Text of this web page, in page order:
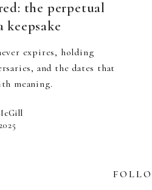
the perpetual
keepsake
expires, holding
and the dates that
meaning.